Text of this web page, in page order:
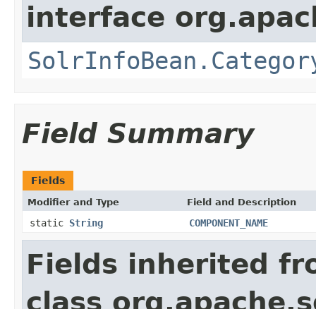
interface
Field Summary
Fields
Modifier and Type Field and Description
static String COMPONENT_NAME
Fields inherited
class